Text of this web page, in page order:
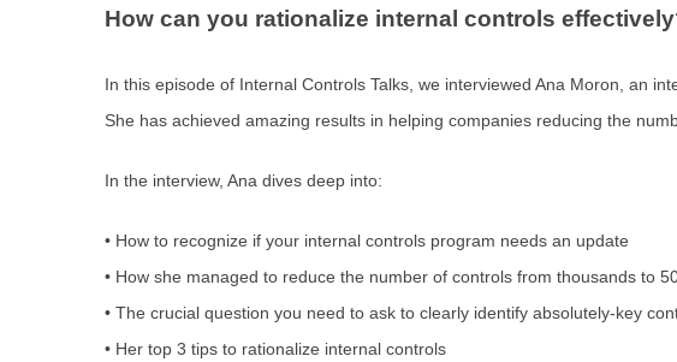
How can you rationalize internal controls
In this episode of Internal Controls Talks, we interviewed Ana Moron, an
She has achieved amazing results in helping companies reducing the
In the interview, Ana dives deep into:
• How to recognize if your internal controls program needs an update
• How she managed to reduce the number of controls from thousands to
• The crucial question you need to ask to clearly identify absolutely-key
• Her top 3 tips to rationalize internal controls